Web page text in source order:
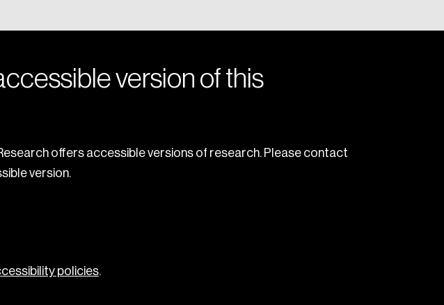
version of this
offers accessible versions of research. Please contact
version.
policies.